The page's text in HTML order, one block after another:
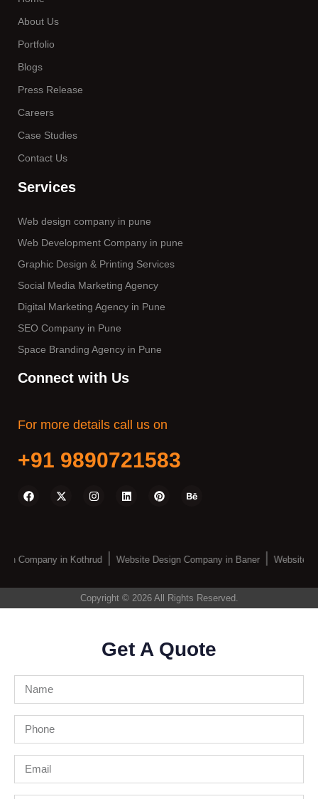
About Us
Portfolio
Blogs
Press Release
Careers
Case Studies
Contact Us
Services
Web design company in pune
Web Development Company in pune
Graphic Design & Printing Services
Social Media Marketing Agency
Digital Marketing Agency in Pune
SEO Company in Pune
Space Branding Agency in Pune
Connect with Us
For more details call us on
+91 9890721583
Company in Kothrud Website Design Company in Baner Website
Copyright © 2026 All Rights Reserved.
Get A Quote